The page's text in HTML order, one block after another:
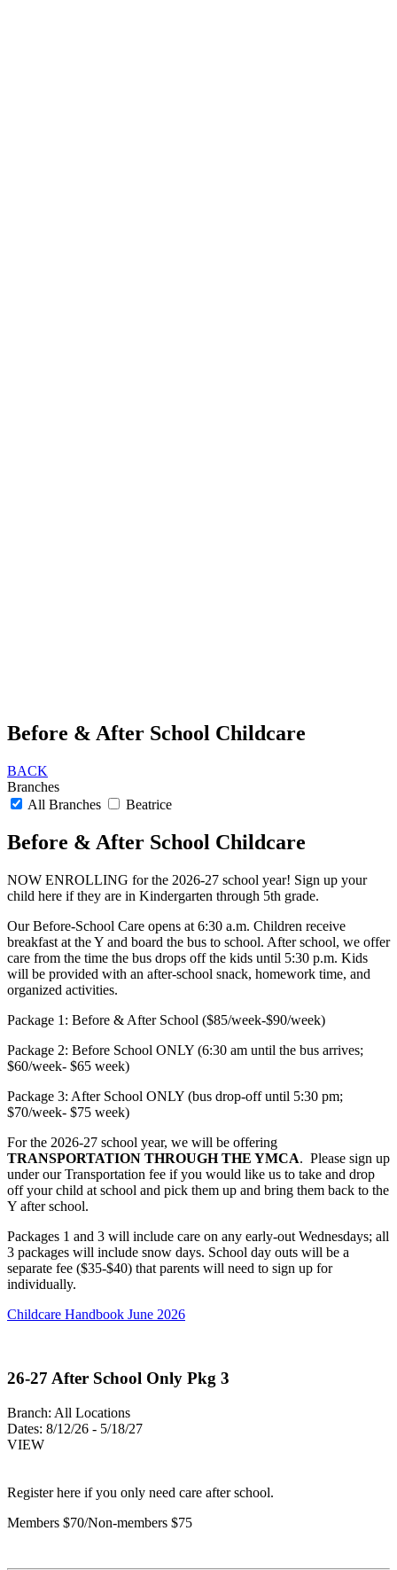
Before & After School Childcare
BACK
Branches
All Branches
Beatrice
Before & After School Childcare
NOW ENROLLING for the 2026-27 school year! Sign up your
child here if they are in Kindergarten through 5th grade.
Our Before-School Care opens at 6:30 a.m. Children receive
breakfast at the Y and board the bus to school. After school, we offer
care from the time the bus drops off the kids until 5:30 p.m. Kids
will be provided with an after-school snack, homework time, and
organized activities.
Package 1: Before & After School ($85/week-$90/week)
Package 2: Before School ONLY (6:30 am until the bus arrives;
$60/week- $65 week)
Package 3: After School ONLY (bus drop-off until 5:30 pm;
$70/week- $75 week)
For the 2026-27 school year, we will be offering
TRANSPORTATION THROUGH THE YMCA. Please sign up
under our Transportation fee if you would like us to take and drop
off your child at school and pick them up and bring them back to the
Y after school.
Packages 1 and 3 will include care on any early-out Wednesdays; all
3 packages will include snow days. School day outs will be a
separate fee ($35-$40) that parents will need to sign up for
individually.
Childcare Handbook June 2026
26-27 After School Only Pkg 3
Branch: All Locations
Dates: 8/12/26 - 5/18/27
VIEW
Register here if you only need care after school.
Members $70/Non-members $75